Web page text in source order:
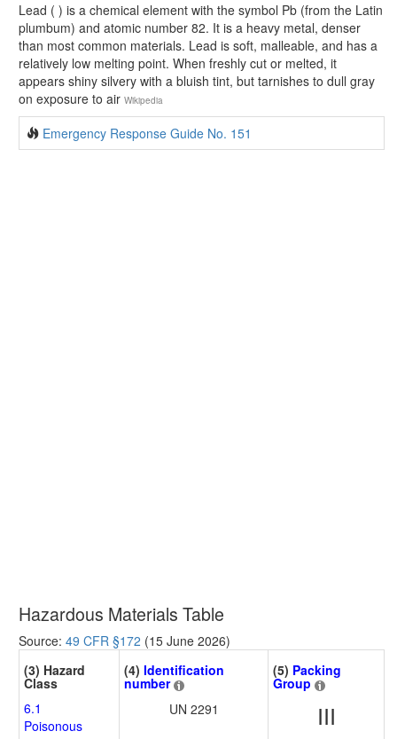
Lead ( ) is a chemical element with the symbol Pb (from the Latin
plumbum) and atomic number 82. It is a heavy metal, denser
than most common materials. Lead is soft, malleable, and has a
relatively low melting point. When freshly cut or melted, it
appears shiny silvery with a bluish tint, but tarnishes to dull gray
on exposure to air Wikipedia
Emergency Response Guide No. 151
Hazardous Materials Table
Source: 49 CFR §172 (15 June 2026)
(3) Hazard
Class
6.1
Poisonous
(4) Identification
number
UN 2291
(5) Packing
Group
III